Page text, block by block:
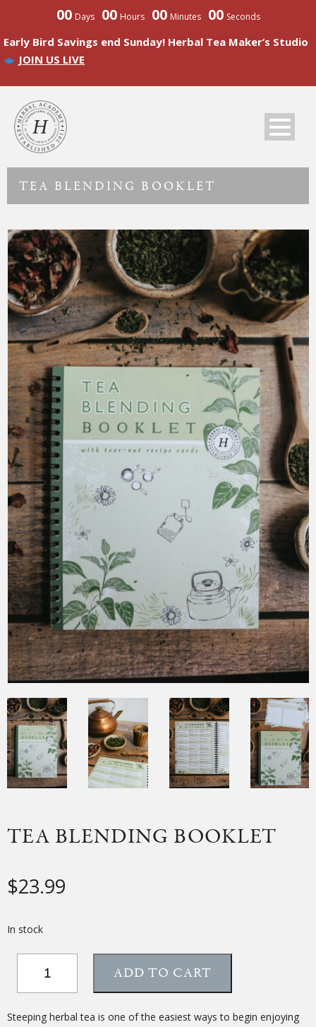
00 Days 00 Hours 00 Minutes 00 Seconds
Early Bird Savings end Sunday! Herbal Tea Maker’s Studio
JOIN US LIVE
TEA BLENDING BOOKLET
TEA BLENDING BOOKLET
$23.99
In stock
Blending
Booklet
ADD TO CART
Steeping herbal tea is one of the easiest ways to begin enjoying